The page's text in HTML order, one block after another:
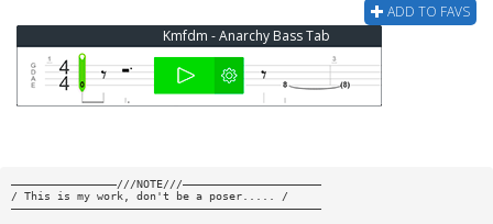
ADD TO FAVS
Kmfdm - Anarchy Bass Tab
————————————————///NOTE///—————————————————————
/ This is my work, don't be a poser..... /
———————————————————————————————————————————————